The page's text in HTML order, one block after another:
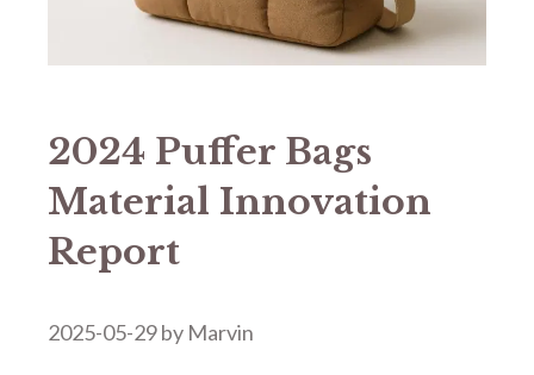
2024 Puffer Bags
Material Innovation
Report
2025-05-29by Marvin